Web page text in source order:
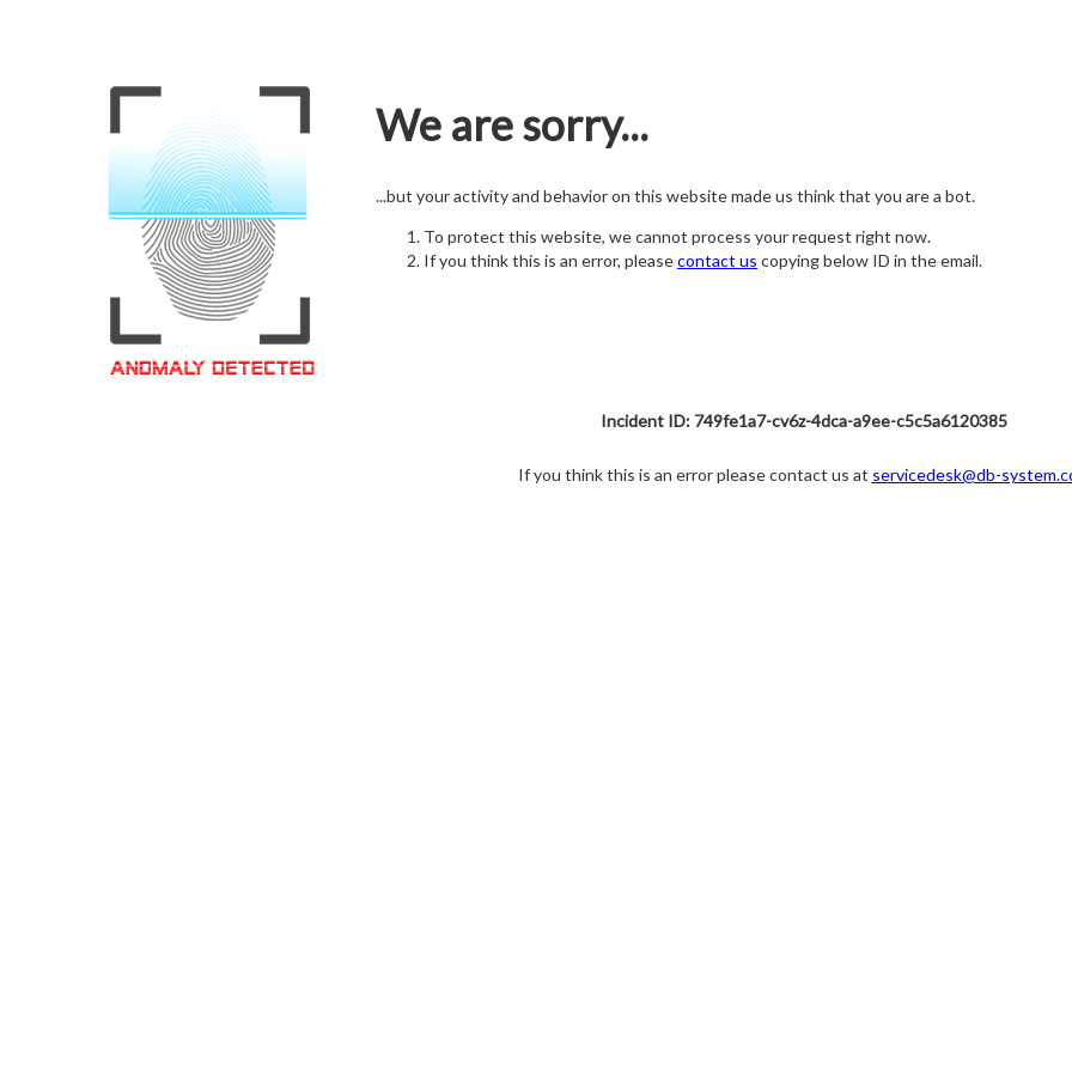
We are sorry...
...but your activity and behavior on this website made us think that you are a bot.
To protect this website, we cannot process your request right now.
If you think this is an error, pleasecontact us copying below ID in the email.
Incident ID: 749fe1a7-cv6z-4dca-a9ee-c5c5a6120385
If you think this is an error please contact us at servicedesk@db-